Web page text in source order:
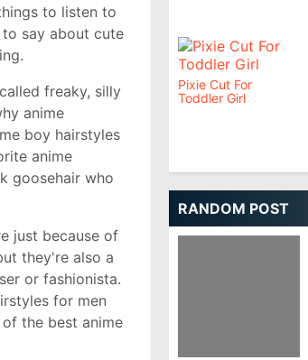
to listen to
say about cute
freaky, silly
anime
boy hairstyles
anime
goosehair who
just because of
they're also a
or fashionista.
for men
the best anime
Pixie Cut For
Toddler Girl
RANDOM POST